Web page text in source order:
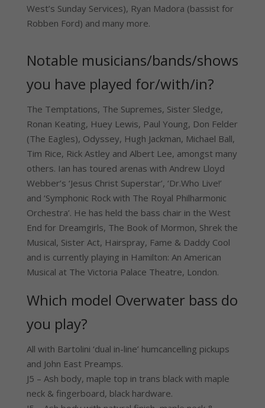
West’s Sunday Services), Ryan Madora (bassist for
Robben Ford) and many more.
Notable musicians/bands/shows
you have played for/with/in?
The Temptations, The Supremes, Sister Sledge,
Ronan Keating, Huey Lewis, Paul Young, Don Felder
(The Eagles), Odyssey, Hugh Jackman, Michael Ball,
Tim Rice, Rick Astley and Albert Lee, amongst many
others. Ian has toured arenas with Andrew Lloyd
Webber’s ‘Jesus Christ Superstar’, ‘Dr.Who Live!’
and ‘Symphonic Rock with The Royal Philharmonic
Orchestra’. He has held the bass chair in the West
End for Dreamgirls, The Book of Mormon, Shrek the
Musical, Sister Act, Hairspray, Fame & Daddy Cool
and is currently playing in Hamilton: An American
Musical at The Victoria Palace Theatre, London.
Which model Overwater bass do
you play?
All with Bartolini ‘dual in-line’ humcancelling pickups
and John East Preamps.
J5 – Ash body, maple top in trans black with maple
neck & fingerboard, black hardware.